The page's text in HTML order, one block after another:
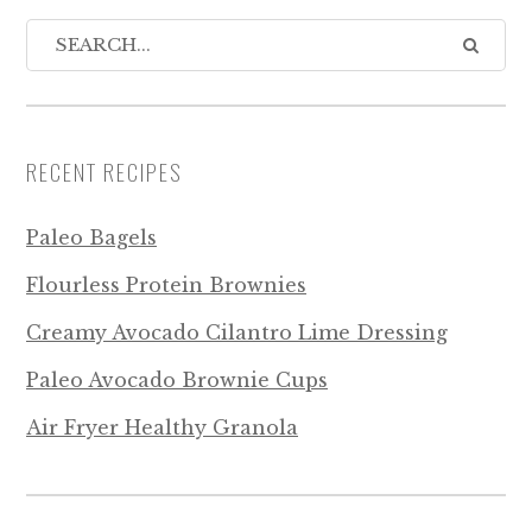
RECENT RECIPES
Paleo Bagels
Flourless Protein Brownies
Creamy Avocado Cilantro Lime Dressing
Paleo Avocado Brownie Cups
Air Fryer Healthy Granola